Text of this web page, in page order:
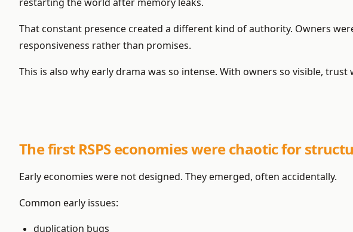
restarting the world after memory leaks.
That constant presence created a different kind of authority. Owners
responsiveness rather than promises.
This is also why early drama was so intense. With owners so visible,
The first RSPS economies were chaotic for
Early economies were not designed. They emerged, often accidentally.
Common early issues:
duplication bugs